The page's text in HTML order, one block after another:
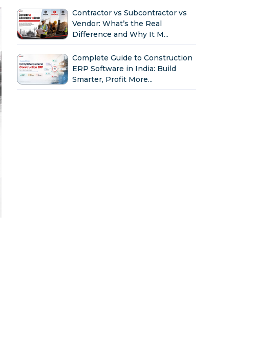
Contractor vs Subcontractor vs
Vendor: What’s the Real
Difference and Why It M...
Complete Guide to Construction
ERP Software in India: Build
Smarter, Profit More...